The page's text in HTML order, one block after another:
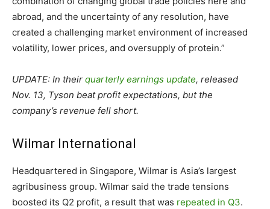
abroad, and the uncertainty of any resolution, have
created a challenging market environment of increased
volatility, lower prices, and oversupply of protein.”
UPDATE: In their quarterly earnings update, released
Nov. 13, Tyson beat profit expectations, but the
company’s revenue fell short.
Wilmar International
Headquartered in Singapore, Wilmar is Asia’s largest
agribusiness group. Wilmar said the trade tensions
boosted its Q2 profit, a result that was repeated in Q3.